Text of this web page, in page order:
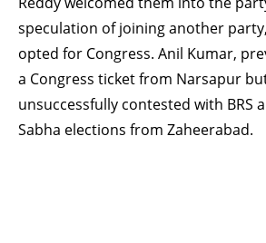
speculation of joining another
opted for Congress. Anil Kumar,
a Congress ticket from Narsapur
unsuccessfully contested with BRS
Sabha elections from Zaheerabad.